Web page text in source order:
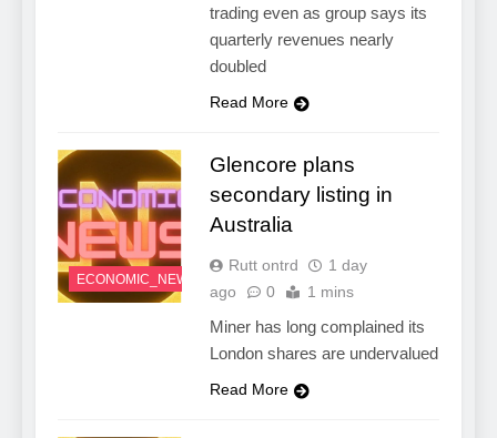
trading even as group says its
quarterly revenues nearly
doubled
Read More
ECONOMIC_NEWS
Glencore plans
secondary listing in
Australia
Rutt ontrd
1 day
ago
0 1 mins
Miner has long complained its
London shares are undervalued
Read More